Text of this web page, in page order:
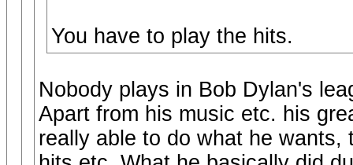
You have to play the hits.
Nobody plays in Bob Dylan's
Apart from his music etc. his
really able to do what he